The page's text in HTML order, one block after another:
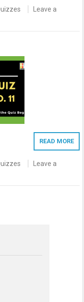
Leave a
READ MORE
Leave a